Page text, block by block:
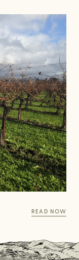
READ NOW